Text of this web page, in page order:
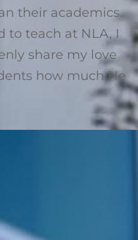
their academics.
to teach at NLA, I
share my love
how much He